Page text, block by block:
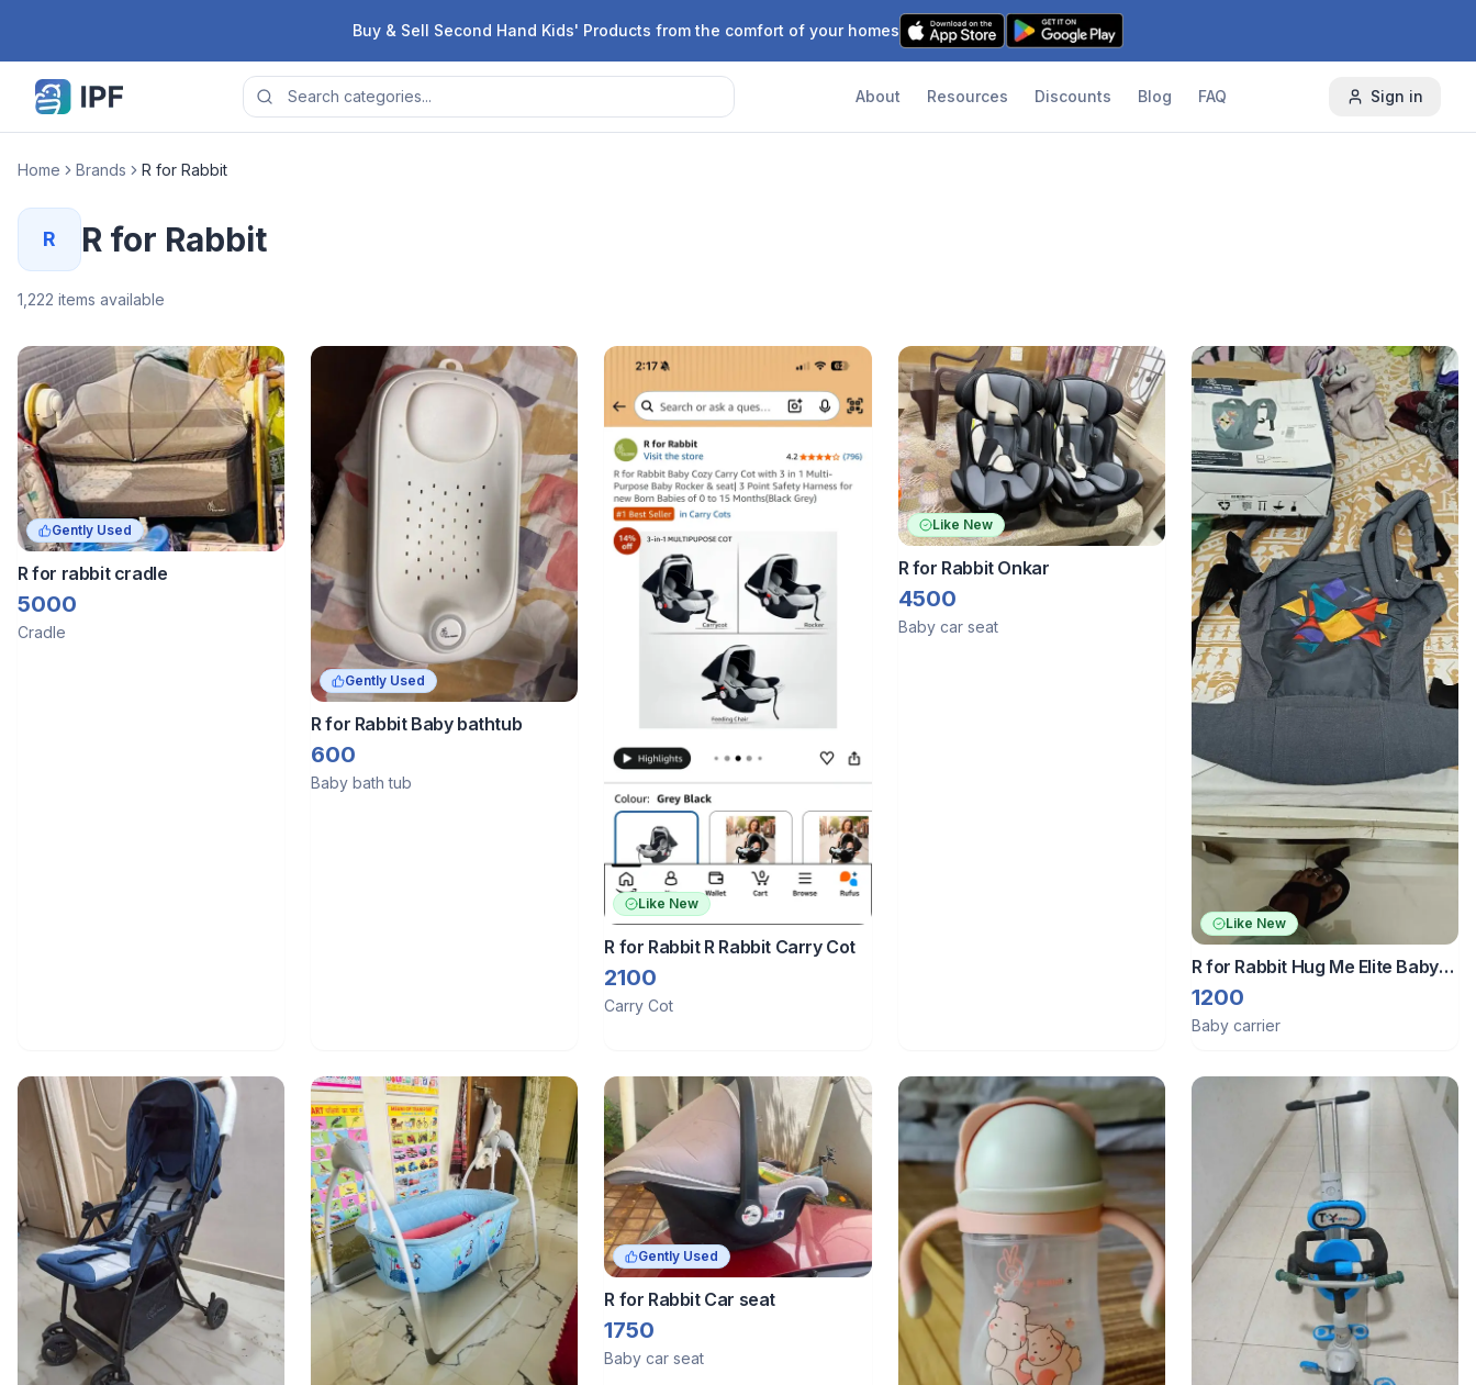
Buy & Sell Second Hand Kids' Products from the comfort of your homes
About Resources Discounts Blog FAQ Sign in
Home Brands R for Rabbit
R R for Rabbit
1,222 items available
Gently Used
R for rabbit cradle
5000
Cradle
Gently Used
R for Rabbit Baby bathtub
600
Baby bath tub
Like New
R for Rabbit R Rabbit Carry Cot
2100
Carry Cot
Like New
R for Rabbit Onkar
4500
Baby car seat
Like New
R for Rabbit Hug Me Elite Baby
Carrier
1200
Baby carrier
Gently Used
R for Rabbit Car seat
1750
Baby car seat